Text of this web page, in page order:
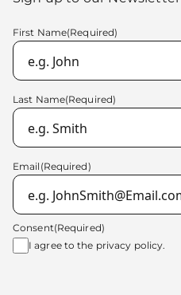
First Name(Required)
Last Name(Required)
Email (Required)
Consent(Required)
I agree to the privacy policy.